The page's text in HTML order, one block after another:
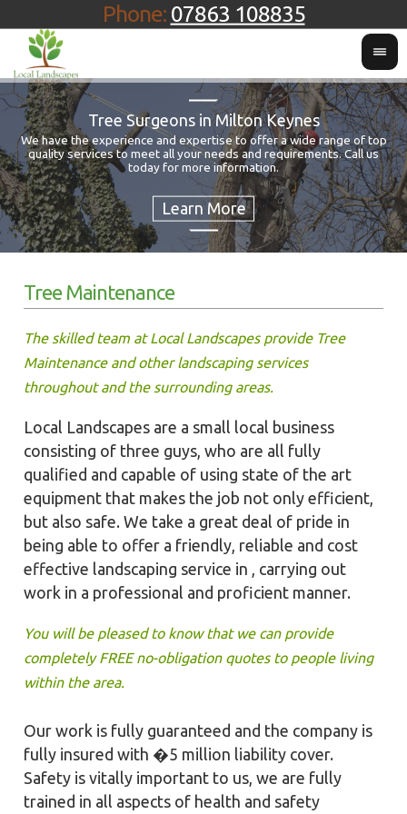
Phone: 07863 108835
Tree Surgeons in Milton Keynes
We have the experience and expertise to offer a wide range of top
quality services to meet all your needs and requirements. Call us
today for more information.
Tree Maintenance
The skilled team at Local Landscapes provide Tree
Maintenance and other landscaping services
throughout and the surrounding areas.
Local Landscapes are a small local business
consisting of three guys, who are all fully
qualified and capable of using state of the art
equipment that makes the job not only efficient,
but also safe. We take a great deal of pride in
being able to offer a friendly, reliable and cost
effective landscaping service in , carrying out
work in a professional and proficient manner.
You will be pleased to know that we can provide
completely FREE no-obligation quotes to people living
within the area.
Our work is fully guaranteed and the company is
fully insured with �5 million liability cover.
Safety is vitally important to us, we are fully
trained in all aspects of health and safety